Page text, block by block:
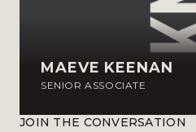
MAEVE KEENAN
SENIOR ASSOCIATE
JOIN THE CONVERSATION